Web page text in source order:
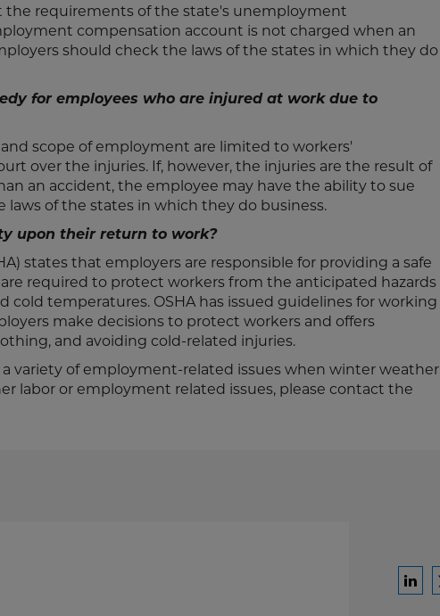
requirements of the state's unemployment
compensation account is not charged when an
should check the laws of the states in which they do
for employees who are injured at work due to
scope of employment are limited to workers'
over the injuries. If, however, the injuries are the result of
an accident, the employee may have the ability to sue
of the states in which they do business.
upon their return to work?
states that employers are responsible for providing a safe
required to protect workers from the anticipated hazards
cold temperatures. OSHA has issued guidelines for working
make decisions to protect workers and offers
and avoiding cold-related injuries.
variety of employment-related issues when winter weather
labor or employment related issues, please contact the
Ford